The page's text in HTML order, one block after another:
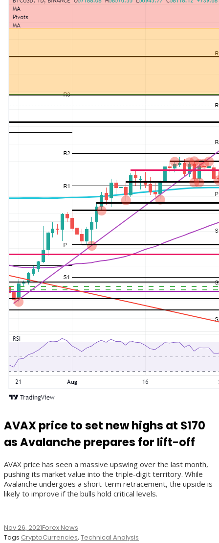
AVAX price to set new highs at $170
as Avalanche prepares for lift-off
AVAX price has seen a massive upswing over the last month,
pushing its market value into the triple-digit territory. While
Avalanche undergoes a short-term retracement, the upside is
likely to improve if the bulls hold critical levels.
Nov 26, 2021Forex News
Tags CryptoCurrencies, Technical Analysis